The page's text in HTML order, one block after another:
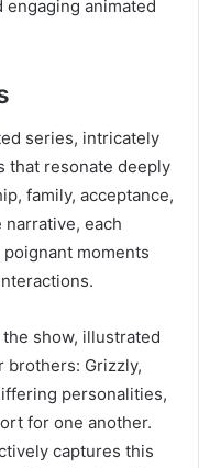
engaging animated
series, intricately
that resonate deeply
family, acceptance,
each
moments
show, illustrated
brothers: Grizzly,
personalities,
for one another.
captures this